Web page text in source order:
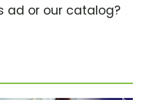
ad or our catalog?